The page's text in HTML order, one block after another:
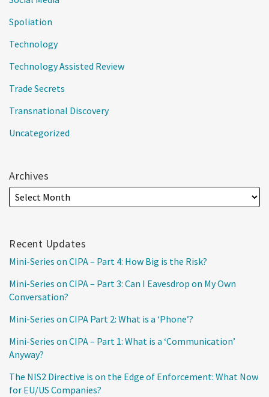
Spoliation
Technology
Technology Assisted Review
Trade Secrets
Transnational Discovery
Uncategorized
Archives
Recent Updates
Mini-Series on CIPA – Part 4: How Big is the Risk?
Mini-Series on CIPA – Part 3: Can I Eavesdrop on My Own
Conversation?
Mini-Series on CIPA Part 2: What is a ‘Phone’?
Mini-Series on CIPA – Part 1: What is a ‘Communication’
Anyway?
The NIS2 Directive is on the Edge of Enforcement: What Now
for EU/US Companies?